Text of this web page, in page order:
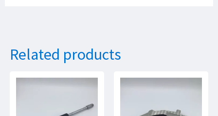
Related products